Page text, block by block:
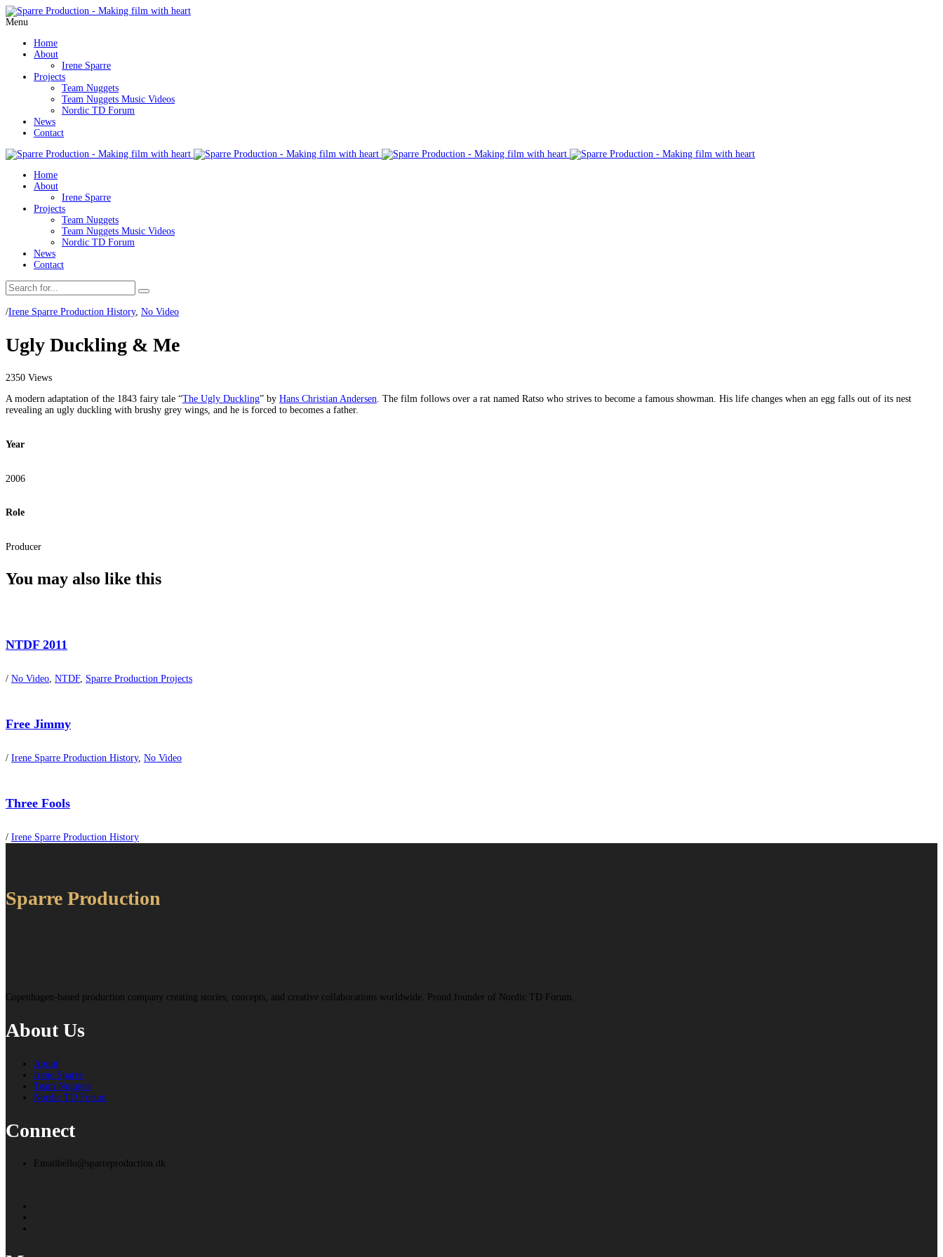
Menu
Home
About
Irene Sparre
Projects
Team Nuggets
Team Nuggets Music Videos
Nordic TD Forum
News
Contact
Home
About
Irene Sparre
Projects
Team Nuggets
Team Nuggets Music Videos
Nordic TD Forum
News
Contact
/Irene Sparre Production History, No Video
Ugly Duckling & Me
2350 Views
A modern adaptation of the 1843 fairy tale “The Ugly Duckling” by Hans Christian Andersen. The film follows over a rat named Ratso who strives to become a famous showman. His life changes when an egg falls out of its nest
revealing an ugly duckling with brushy grey wings, and he is forced to becomes a father.
Year
2006
Role
Producer
You may also like this
NTDF 2011
/ No Video, NTDF, Sparre Production Projects
Free Jimmy
/ Irene Sparre Production History, No Video
Three Fools
/ Irene Sparre Production History
Sparre Production
Copenhagen-based production company creating stories, concepts, and creative collaborations worldwide. Proud founder of Nordic TD Forum.
About Us
About
Irene Sparre
Team Nuggets
Nordic TD Forum
Connect
Email hello@sparreproduction.dk